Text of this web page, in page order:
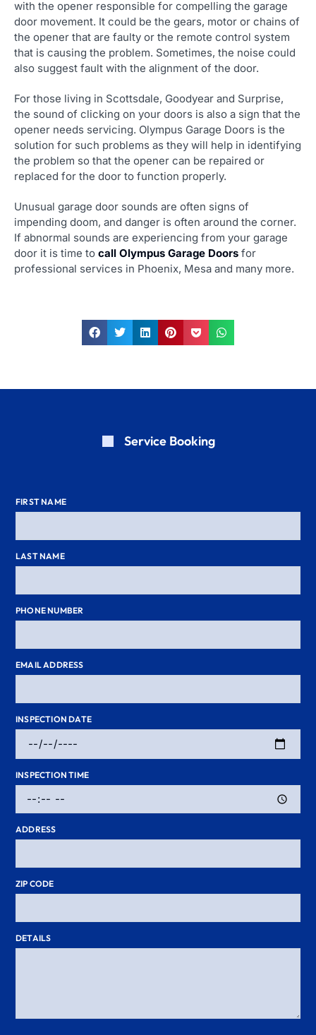
with the opener responsible for compelling the garage
door movement. It could be the gears, motor or chains of
the opener that are faulty or the remote control system
that is causing the problem. Sometimes, the noise could
also suggest fault with the alignment of the door.
For those living in Scottsdale, Goodyear and Surprise,
the sound of clicking on your doors is also a sign that the
opener needs servicing. Olympus Garage Doors is the
solution for such problems as they will help in identifying
the problem so that the opener can be repaired or
replaced for the door to function properly.
Unusual garage door sounds are often signs of
impending doom, and danger is often around the corner.
If abnormal sounds are experiencing from your garage
door it is time to call Olympus Garage Doors for
professional services in Phoenix, Mesa and many more.
Service Booking
FIRST NAME
LAST NAME
PHONE NUMBER
EMAIL ADDRESS
INSPECTION DATE
INSPECTION TIME
ADDRESS
ZIP CODE
DETAILS